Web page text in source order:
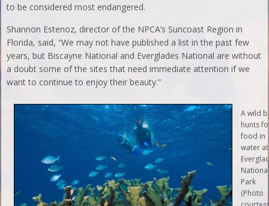
to be considered most endangered.
Shannon Estenoz, director of the NPCA’s Suncoast Region in
Florida, said, “We may not have published a list in the past few
years, but Biscayne National and Everglades National are without
a doubt some of the sites that need immediate attention if we
want to continue to enjoy their beauty.”
A wild
hunts
food in
water at
Park
(Photo